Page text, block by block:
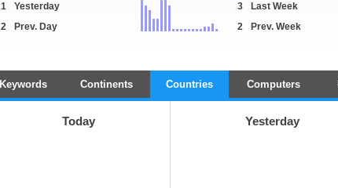
1
Yesterday
2
Prev. Day
3
Last Week
2
Prev. Week
Keywords Continents Countries Computers
Today Yesterday